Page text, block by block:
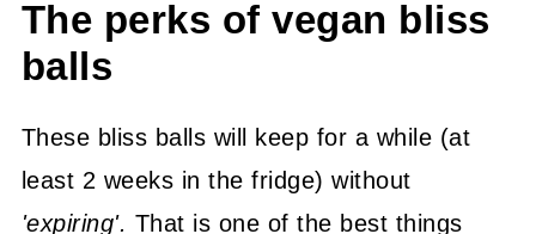
The perks of vegan bliss
balls
These bliss balls will keep for a while (at
least 2 weeks in the fridge) without
'expiring'. That is one of the best things